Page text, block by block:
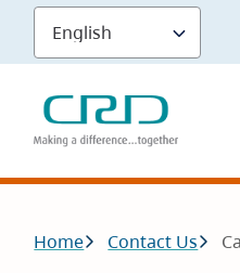
Skip
main
content
Breadcrumb
Home Contact Us